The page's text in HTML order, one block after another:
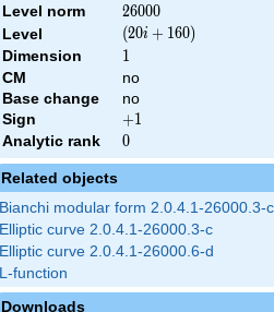
Level norm 26000
26000
Level
\left(20 i
+
(20i + 160)
Dimension 1
1
CM
no
Base change
no
Sign
+1
+1
Analytic rank 0
0
Related objects
Bianchi modular form 2.0.4.1-26000.3-c
Elliptic curve 2.0.4.1-26000.3-c
Elliptic curve 2.0.4.1-26000.6-d
L-function
Downloads